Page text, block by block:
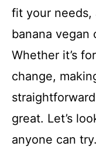
fit your needs,
banana vegan
Whether it’s
change,
great. Let’s
anyone can try.